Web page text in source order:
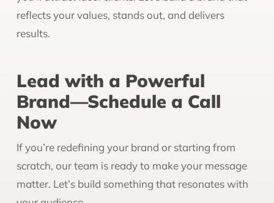
reflects your values, stands out, and delivers
results.
Lead with a Powerful
Brand—Schedule a Call
Now
If you’re redefining your brand or starting from
scratch, our team is ready to make your message
matter. Let’s build something that resonates with